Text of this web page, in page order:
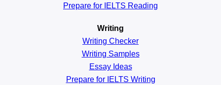
Prepare for IELTS Reading
Writing
Writing Checker
Writing Samples
Essay Ideas
Prepare for IELTS Writing